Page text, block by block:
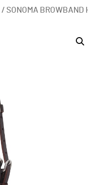
/ SONOMA BROWBAND